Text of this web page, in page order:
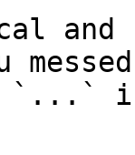
and
messed
`...`